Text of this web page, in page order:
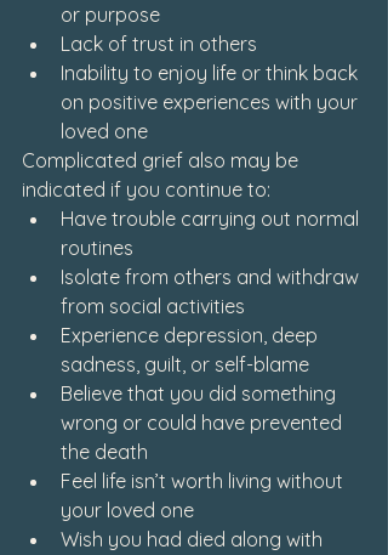
or purpose
Lack of trust in others
Inability to enjoy life or think back
on positive experiences with your
loved one
Complicated grief also may be
indicated if you continue to:
Have trouble carrying out normal
routines
Isolate from others and withdraw
from social activities
Experience depression, deep
sadness, guilt, or self-blame
Believe that you did something
wrong or could have prevented
the death
Feel life isn’t worth living without
your loved one
Wish you had died along with